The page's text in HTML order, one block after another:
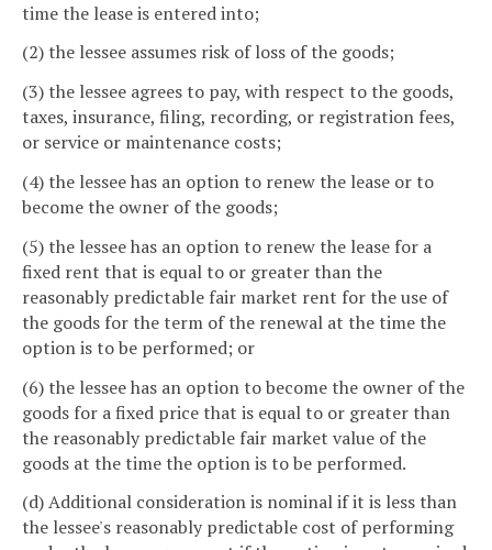
time the lease is entered into;
(2) the lessee assumes risk of loss of the goods;
(3) the lessee agrees to pay, with respect to the goods,
taxes, insurance, filing, recording, or registration fees,
or service or maintenance costs;
(4) the lessee has an option to renew the lease or to
become the owner of the goods;
(5) the lessee has an option to renew the lease for a
fixed rent that is equal to or greater than the
reasonably predictable fair market rent for the use of
the goods for the term of the renewal at the time the
option is to be performed; or
(6) the lessee has an option to become the owner of the
goods for a fixed price that is equal to or greater than
the reasonably predictable fair market value of the
goods at the time the option is to be performed.
(d) Additional consideration is nominal if it is less than
the lessee's reasonably predictable cost of performing